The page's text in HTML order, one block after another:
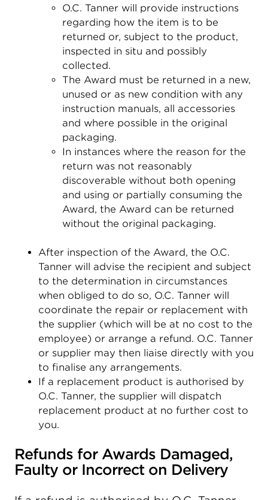
O.C. Tanner will provide instructions
regarding how the item is to be
returned or, subject to the product,
inspected in situ and possibly
collected.
The Award must be returned in a new,
unused or as new condition with any
instruction manuals, all accessories
and where possible in the original
packaging.
In instances where the reason for the
return was not reasonably
discoverable without both opening
and using or partially consuming the
Award, the Award can be returned
without the original packaging.
After inspection of the Award, the O.C.
Tanner will advise the recipient and subject
to the determination in circumstances
when obliged to do so, O.C. Tanner will
coordinate the repair or replacement with
the supplier (which will be at no cost to the
employee) or arrange a refund. O.C. Tanner
or supplier may then liaise directly with you
to finalise any arrangements.
If a replacement product is authorised by
O.C. Tanner, the supplier will dispatch
replacement product at no further cost to
you.
Refunds for Awards Damaged,
Faulty or Incorrect on Delivery